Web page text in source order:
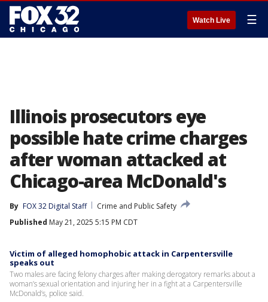
Watch Live ☰
Illinois prosecutors eye
possible hate crime charges
after woman attacked at
Chicago-area McDonald's
By FOX 32 Digital Staff
Crime and Public Safety
Published May 21, 2025 5:15 PM CDT
Victim of alleged homophobic attack in Carpentersville
speaks out
Two males are facing felony charges after making derogatory remarks about a
woman’s sexual orientation and injuring her in a fight at a Carpentersville
McDonald’s, police said.